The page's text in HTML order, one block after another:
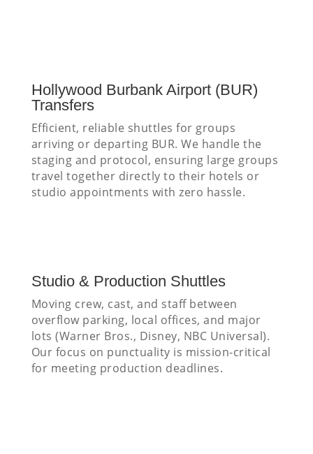
Hollywood Burbank Airport (BUR)
Transfers
Efficient, reliable shuttles for groups
arriving or departing BUR. We handle the
staging and protocol, ensuring large groups
travel together directly to their hotels or
studio appointments with zero hassle.
Studio & Production Shuttles
Moving crew, cast, and staff between
overflow parking, local offices, and major
lots (Warner Bros., Disney, NBC Universal).
Our focus on punctuality is mission-critical
for meeting production deadlines.